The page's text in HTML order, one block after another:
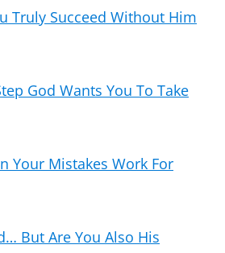
Truly Succeed Without Him
God Wants You To Take
Your Mistakes Work For
But Are You Also His